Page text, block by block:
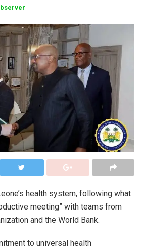
health system, following what
meeting” with teams from
and the World Bank.
to universal health